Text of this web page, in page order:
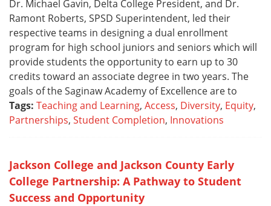
Dr. Michael Gavin, Delta College President, and Dr.
Ramont Roberts, SPSD Superintendent, led their
respective teams in designing a dual enrollment
program for high school juniors and seniors which will
provide students the opportunity to earn up to 30
credits toward an associate degree in two years. The
goals of the Saginaw Academy of Excellence are to
Tags: Teaching and Learning, Access, Diversity, Equity,
Partnerships, Student Completion, Innovations
Jackson College and Jackson County Early
College Partnership: A Pathway to Student
Success and Opportunity